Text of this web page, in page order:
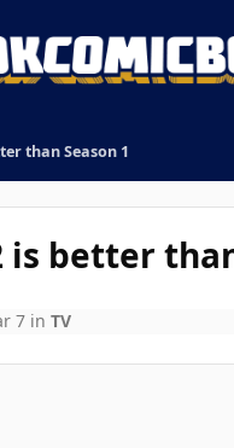
than Season 1
is better
7in TV